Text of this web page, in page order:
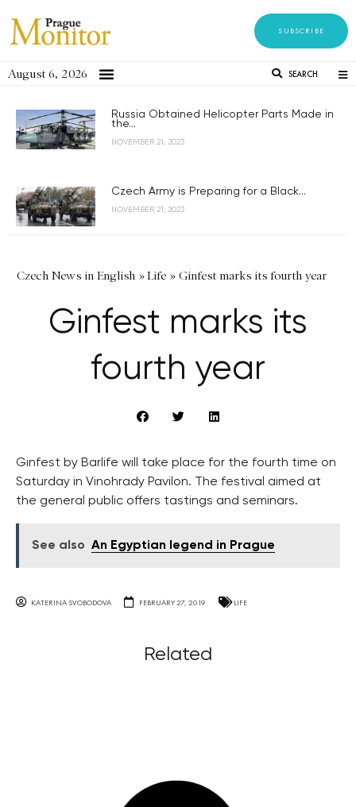
SUBSCRIBE
August 6, 2026 SEARCH
Russia Obtained Helicopter Parts Made in
the...
NOVEMBER 21, 2023
Czech Army is Preparing for a Black...
NOVEMBER 21, 2023
Czech News in English »Life » Ginfest marks its fourth year
Ginfest marks its
fourth year
Ginfest by Barlife will take place for the fourth time on
Saturday in Vinohrady Pavilon. The festival aimed at
the general public offers tastings and seminars.
See also An Egyptian legend in Prague
KATERINA SVOBODOVA FEBRUARY 27, 2019 LIFE
Related